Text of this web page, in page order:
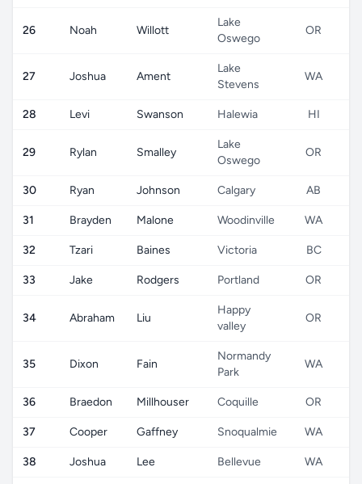
26 Noah Willott
Lake
Oswego
OR
27 Joshua Ament
Lake
Stevens
WA
28 Levi Swanson Halewia HI
29 Rylan Smalley
Lake
Oswego
OR
30 Ryan Johnson Calgary AB
31 Brayden Malone Woodinville WA
32 Tzari Baines Victoria BC
33 Jake Rodgers Portland OR
34 Abraham Liu
Happy
valley
OR
35 Dixon Fain
Normandy
Park
WA
36 Braedon Millhouser Coquille OR
37 Cooper Gaffney Snoqualmie WA
38 Joshua Lee Bellevue WA